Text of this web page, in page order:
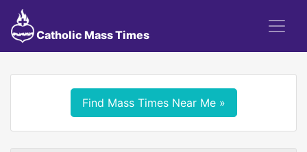
Catholic Mass Times
Find Mass Times Near Me »